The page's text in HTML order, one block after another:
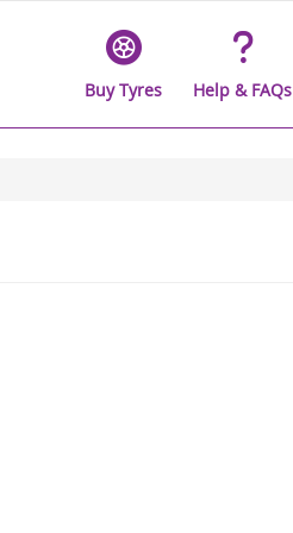
Buy Tyres Help & FAQs